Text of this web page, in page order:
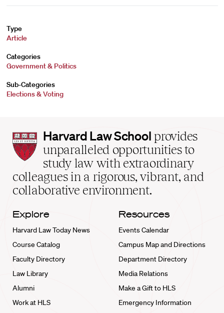
Type
Article
Categories
Government & Politics
Sub-Categories
Elections & Voting
Harvard
Law
School
home
Harvard Law School provides
unparalleled opportunities to
study law with extraordinary
colleagues in a rigorous, vibrant, and
collaborative environment.
Explore
Harvard Law Today News
Course Catalog
Faculty Directory
Law Library
Alumni
Work at HLS
Resources
Events Calendar
Campus Map and Directions
Department Directory
Media Relations
Make a Gift to HLS
Emergency Information